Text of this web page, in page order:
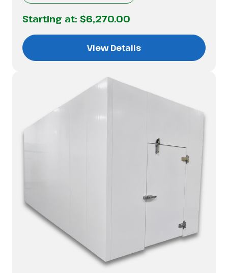
Starting at: $6,270.00
View Details